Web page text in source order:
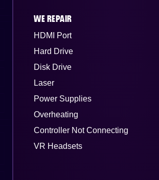
WE REPAIR
HDMI Port
Hard Drive
Disk Drive
Laser
Power Supplies
Overheating
Controller Not Connecting
VR Headsets